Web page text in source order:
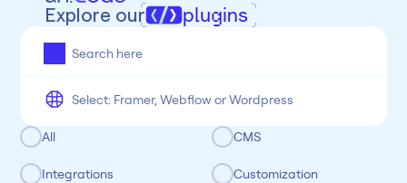
Explore our plugins
All CMS
Integrations Customization